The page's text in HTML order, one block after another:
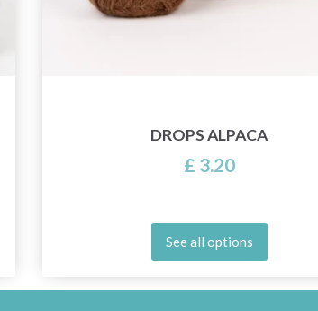
DROPS ALPACA
£ 3.20
See all options